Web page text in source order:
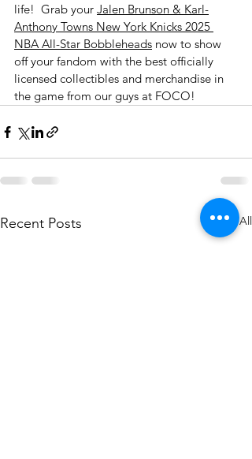
life!  Grab your Jalen Brunson & Karl-
Anthony Towns New York Knicks 2025
NBA All-Star Bobbleheads now to show
off your fandom with the best officially
licensed collectibles and merchandise in
the game from our guys at FOCO!
Recent Posts See All